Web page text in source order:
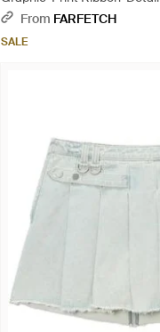
From FARFETCH
SALE